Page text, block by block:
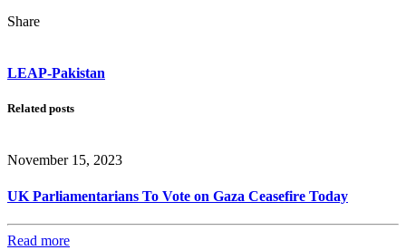
Share
LEAP-Pakistan
Related posts
November 15, 2023
UK Parliamentarians To Vote on Gaza Ceasefire Today
Read more